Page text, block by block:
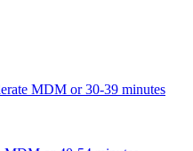
MDM or 30-39 minutes